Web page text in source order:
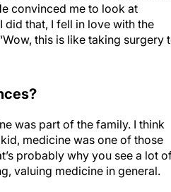
convinced me to look at
that, I fell in love with the
this is like taking surgery
was part of the family. I think
medicine was one of those
probably why you see a lot
valuing medicine in general.